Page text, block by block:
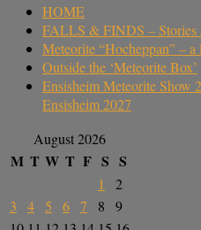
HOME
FALLS & FINDS – Stories
Meteorite “Hocheppan” –
Outside the ‘Meteorite Box’
Ensisheim Meteorite Show
Ensisheim 2027
August 2026
M T W T F S S
1
2
3
4 5 6 7 8
9